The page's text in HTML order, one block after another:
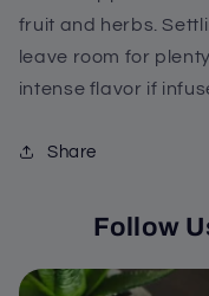
fruit and herbs.
leave room for
intense flavor if
Share
Follow